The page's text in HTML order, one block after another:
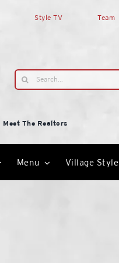
Style TV Team
Search
for:
Meet The Realtors
Menu Village Style